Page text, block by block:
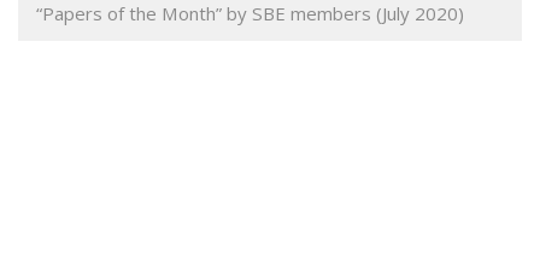
“Papers of the Month” by SBE members (July 2020)